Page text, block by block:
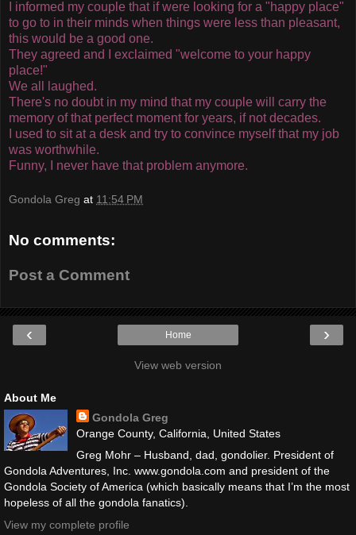
I informed my couple that if were looking for a "happy place"
to go to in their minds when things were less than pleasant,
this would be a good one.
They agreed and I exclaimed "welcome to your happy
place!"
We all laughed.
There's no doubt in my mind that my couple will carry the
memory of that perfect moment for years, if not decades.
I used to sit at a desk and try to convince myself that my job
was worthwhile.
Funny, I never have that problem anymore.
Gondola Greg at 11:54 PM
No comments:
Post a Comment
‹ ›
Home
View web version
About Me
Gondola Greg
Orange County, California, United States
Greg Mohr – Husband, dad, gondolier. President of
Gondola Adventures, Inc. www.gondola.com and president of the
Gondola Society of America (which basically means that I’m the most
hopeless of all the gondola fanatics).
View my complete profile